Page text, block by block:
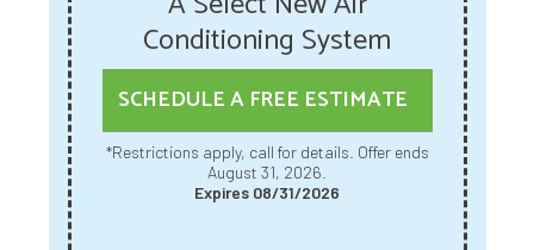
Conditioning System
SCHEDULE A FREE ESTIMATE
*Restrictions apply, call for details. Offer ends
August 31, 2026.
Expires 08/31/2026